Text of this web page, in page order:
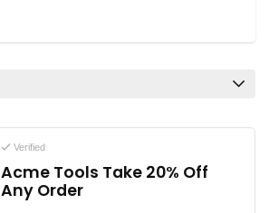
Verified
Acme Tools Take 20% Off
Any Order